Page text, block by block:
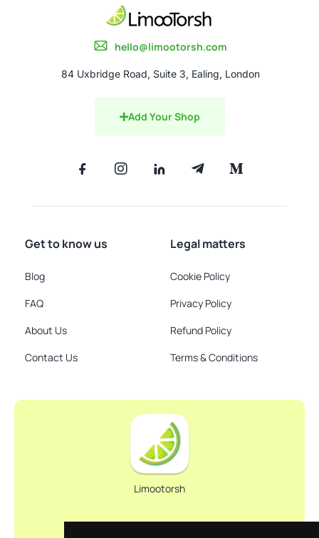
hello@limootorsh.com
84 Uxbridge Road, Suite 3, Ealing, London
Add Your Shop
Get to know us
Blog
FAQ
About Us
Contact Us
Legal matters
Cookie Policy
Privacy Policy
Refund Policy
Terms & Conditions
Limootorsh